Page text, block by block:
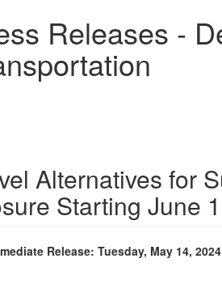
Releases -
Alternatives for
Starting June
Release: Tuesday, May 14, 2024